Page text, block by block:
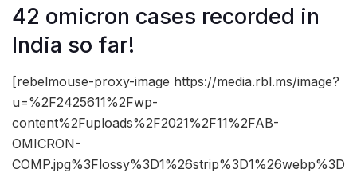
42 omicron cases recorded in
India so far!
[rebelmouse-proxy-image https://media.rbl.ms/image?
u=%2F2425611%2Fwp-
content%2Fuploads%2F2021%2F11%2FAB-
OMICRON-
COMP.jpg%3Flossy%3D1%26strip%3D1%26webp%3D